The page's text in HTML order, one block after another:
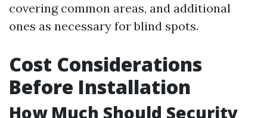
covering common areas, and additional
ones as necessary for blind spots.
Cost Considerations
Before Installation
How Much Should Security